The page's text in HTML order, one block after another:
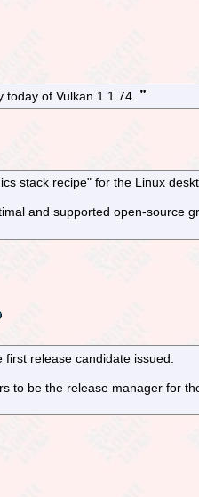
today of Vulkan 1.1.74.
stack recipe" for the Linux
and supported open-source
release candidate issued.
to be the release manager for